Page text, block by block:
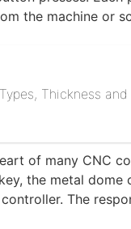
the machine or
Thickness
of many CNC
the metal
The